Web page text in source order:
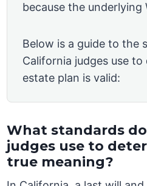
because the underlying
Below is a guide to the
California judges use
estate plan is valid:
What standards
judges use to
true meaning?